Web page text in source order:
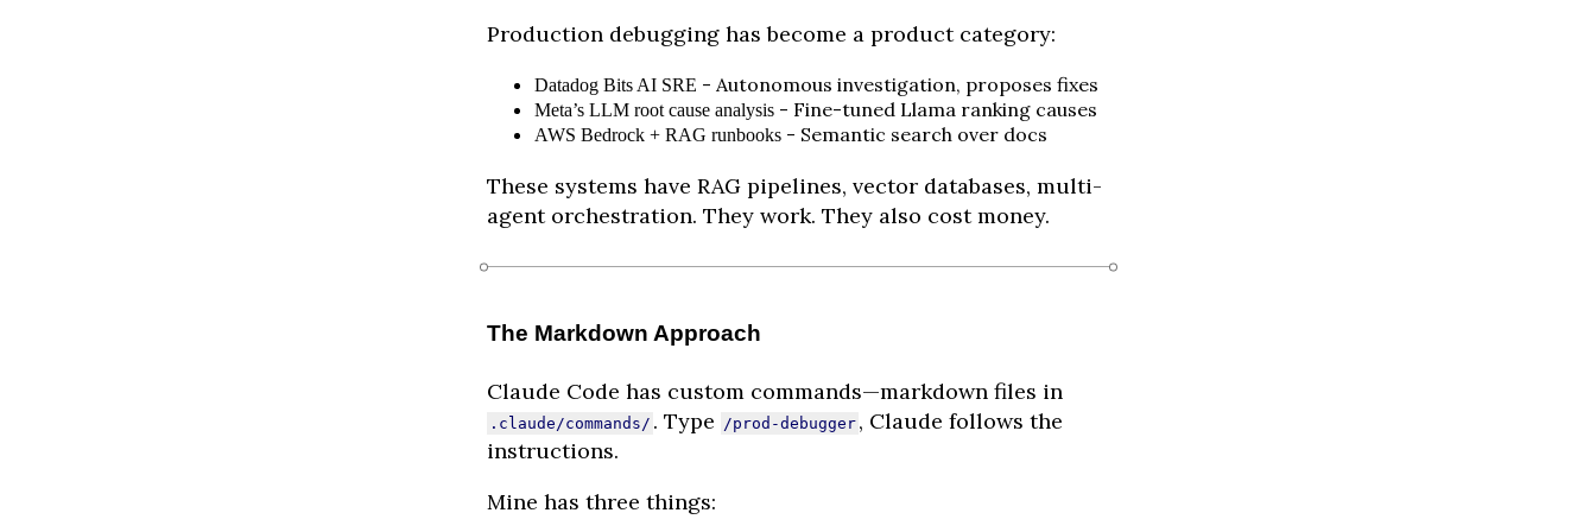
Production debugging has become a product category:
Datadog Bits AI SRE - Autonomous investigation, proposes fixes
Meta’s LLM root cause analysis- Fine-tuned Llama ranking causes
AWS Bedrock + RAG runbooks- Semantic search over docs
These systems have RAG pipelines, vector databases, multi-
agent orchestration. They work. They also cost money.
The Markdown Approach
Claude Code has custom commands—markdown files in
.claude/commands/ . Type /prod-debugger , Claude follows the
instructions.
Mine has three things: